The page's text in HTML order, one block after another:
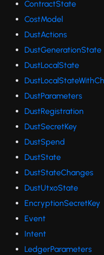
ContractState
CostModel
DustActions
DustGenerationState
DustLocalState
DustParameters
DustRegistration
DustSecretKey
DustSpend
DustState
DustStateChanges
DustUtxoState
EncryptionSecretKey
Event
Intent
LedgerParameters